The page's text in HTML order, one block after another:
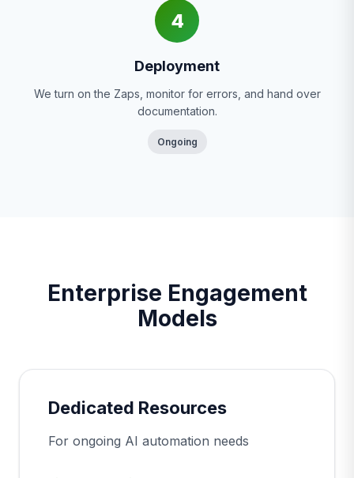
4
Deployment
We turn on the Zaps, monitor for errors, and hand over
documentation.
Ongoing
Enterprise Engagement
Models
Dedicated Resources
For ongoing AI automation needs